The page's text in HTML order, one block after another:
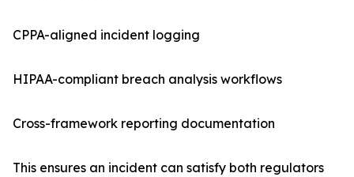
CPPA-aligned incident logging
HIPAA-compliant breach analysis workflows
Cross-framework reporting documentation
This ensures an incident can satisfy both regulators